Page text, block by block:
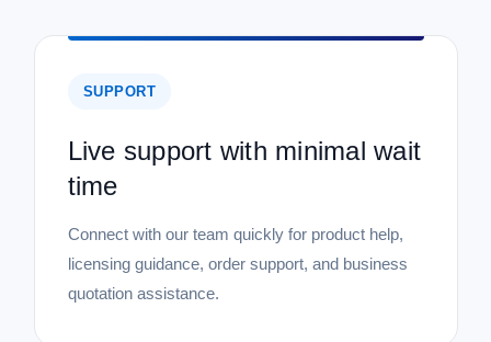
SUPPORT
Live support with minimal wait
time
Connect with our team quickly for product help,
licensing guidance, order support, and business
quotation assistance.